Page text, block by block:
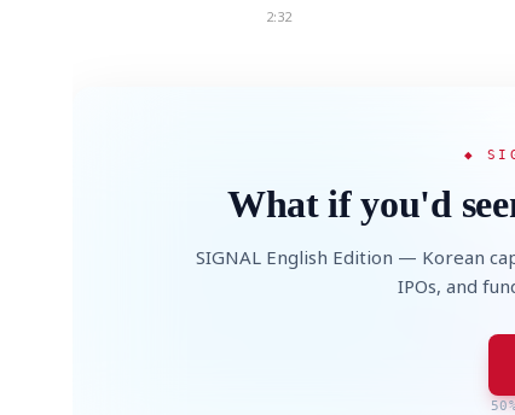
2:32
◆
What if you'd
SIGNAL English Edition — Korean
IPOs, and